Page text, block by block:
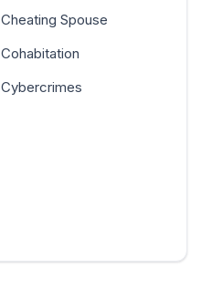
Cheating Spouse
Cohabitation
Cybercrimes